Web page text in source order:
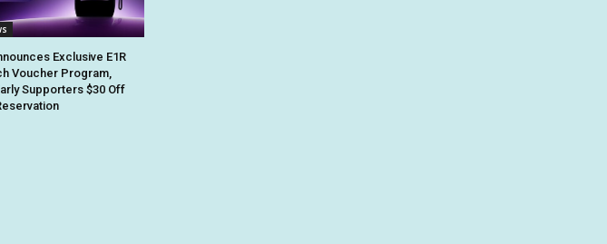
Exclusive E1R
Voucher Program,
Supporters $30 Off